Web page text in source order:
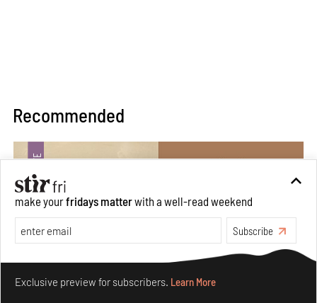
Recommended
make yourfridays matterwith a well-read weekend
Subscribe
Exclusive preview for subscribers. Learn More
Make your fridays matter.Learn More